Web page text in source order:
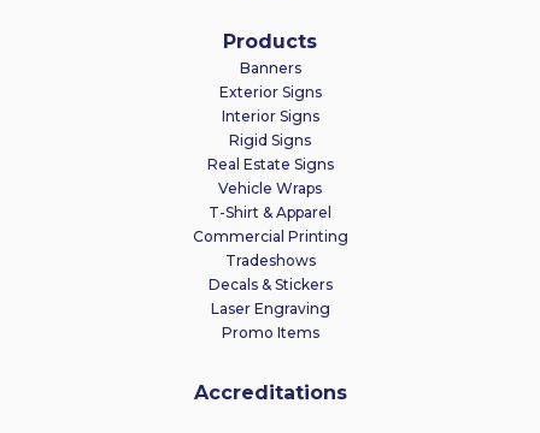
Products
Banners
Exterior Signs
Interior Signs
Rigid Signs
Real Estate Signs
Vehicle Wraps
T-Shirt & Apparel
Commercial Printing
Tradeshows
Decals & Stickers
Laser Engraving
Promo Items
Accreditations